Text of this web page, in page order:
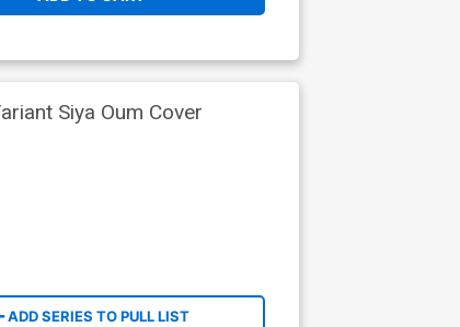
Siya Oum Cover
ADD SERIES TO PULL LIST